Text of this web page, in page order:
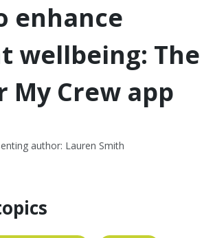
enhance
wellbeing: The
My Crew app
author: Lauren Smith